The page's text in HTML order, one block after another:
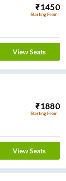
₹1450
Starting From
View Seats
₹1880
Starting From
View Seats